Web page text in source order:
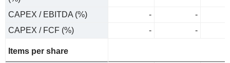
CAPEX / EBITDA (%) -
-
CAPEX / FCF (%)
- -
Items per share